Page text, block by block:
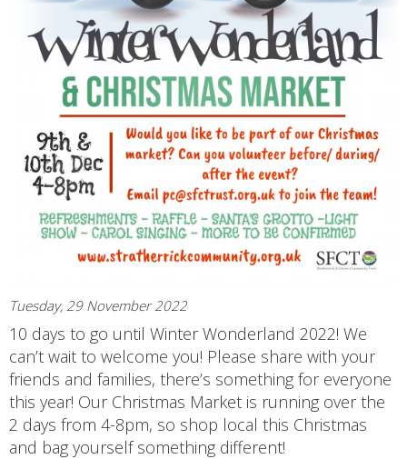
Tuesday, 29 November 2022
10 days to go until Winter Wonderland 2022! We
can’t wait to welcome you! Please share with your
friends and families, there’s something for everyone
this year! Our Christmas Market is running over the
2 days from 4-8pm, so shop local this Christmas
and bag yourself something different!